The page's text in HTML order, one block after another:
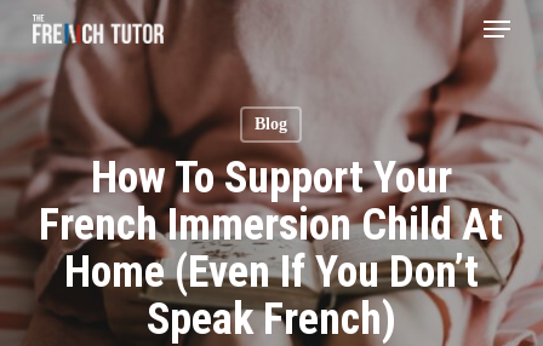
Skip
main
content
Menu
Blog
How To Support Your
French Immersion Child At
Home (Even If You Don’t
Speak French)